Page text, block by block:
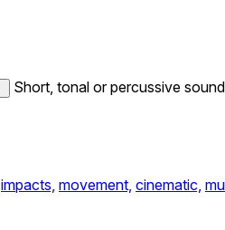
Short, tonal or percussive
impacts, movement, cinematic,